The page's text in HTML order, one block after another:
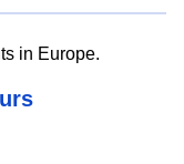
in Europe.